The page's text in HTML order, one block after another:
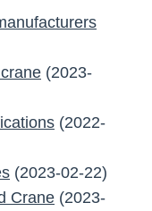
(2023-
(2022-
(2023-02-22)
Crane (2023-